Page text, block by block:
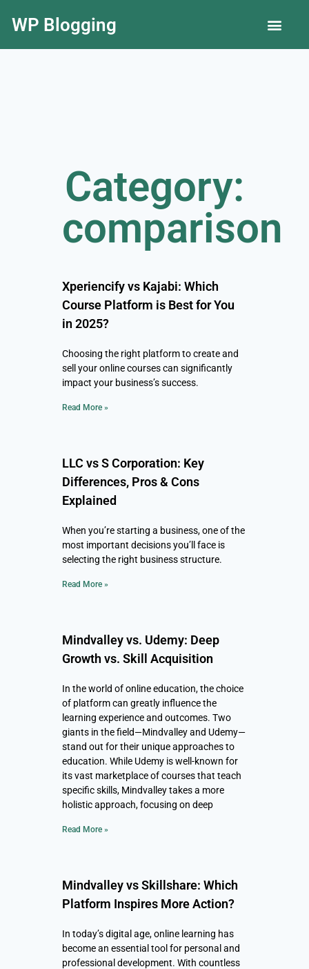
WP Blogging
Category:
comparison
Xperiencify vs Kajabi: Which
Course Platform is Best for You
in 2025?
Choosing the right platform to create and
sell your online courses can significantly
impact your business’s success.
Read More »
LLC vs S Corporation: Key
Differences, Pros & Cons
Explained
When you’re starting a business, one of the
most important decisions you’ll face is
selecting the right business structure.
Read More »
Mindvalley vs. Udemy: Deep
Growth vs. Skill Acquisition
In the world of online education, the choice
of platform can greatly influence the
learning experience and outcomes. Two
giants in the field—Mindvalley and Udemy—
stand out for their unique approaches to
education. While Udemy is well-known for
its vast marketplace of courses that teach
specific skills, Mindvalley takes a more
holistic approach, focusing on deep
Read More »
Mindvalley vs Skillshare: Which
Platform Inspires More Action?
In today’s digital age, online learning has
become an essential tool for personal and
professional development. With countless